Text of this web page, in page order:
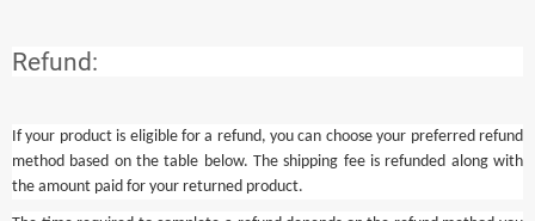
Refund:
If your product is eligible for a refund, you can choose your preferred refund
method based on the table below. The shipping fee is refunded along with
the amount paid for your returned product.